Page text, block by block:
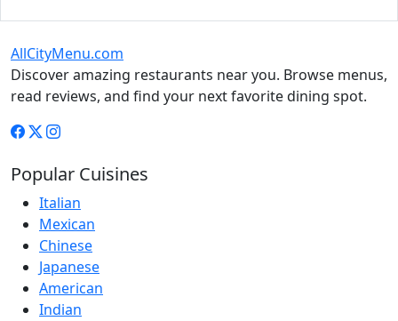
AllCityMenu.com
Discover amazing restaurants near you. Browse menus,
read reviews, and find your next favorite dining spot.
Popular Cuisines
Italian
Mexican
Chinese
Japanese
American
Indian